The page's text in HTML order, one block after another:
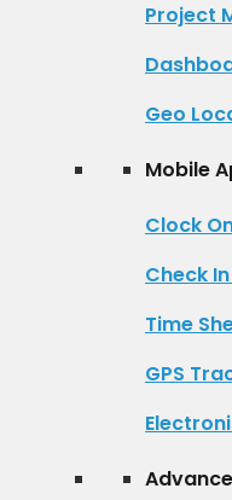
Project
Geo
Mobile
Clock
Check
Time
GPS